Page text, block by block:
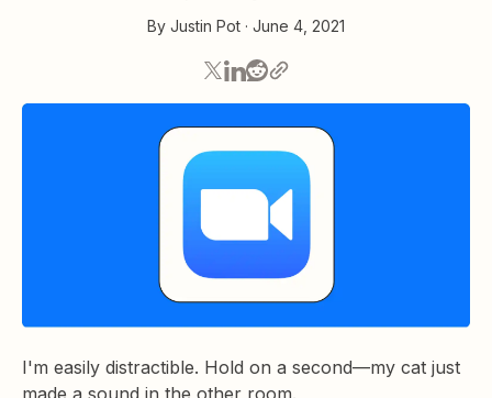
By Justin Pot · June 4, 2021
I'm easily distractible. Hold on a second—my cat just
made a sound in the other room.